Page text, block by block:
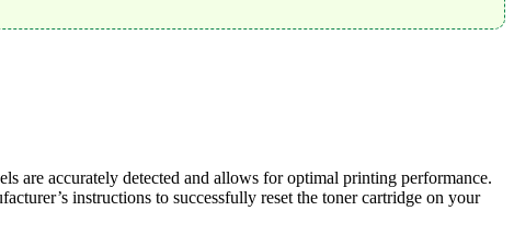
are accurately detected and allows for optimal printing performance.
instructions to successfully reset the toner cartridge on your